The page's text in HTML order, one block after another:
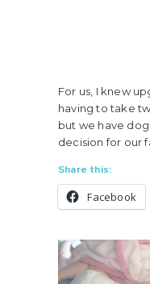
For us, I knew
having to take
but we have
decision for our
Share this:
Facebook